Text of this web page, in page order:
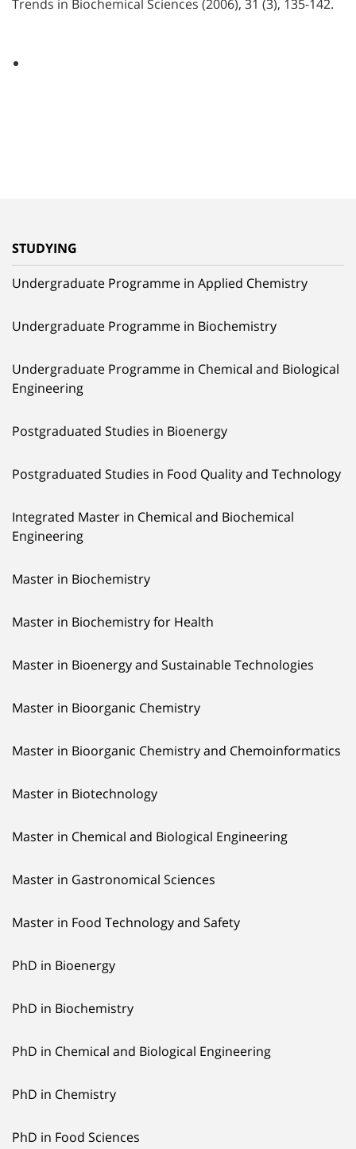
Trends in Biochemical Sciences (2006), 31 (3), 135-142.
STUDYING
Undergraduate Programme in Applied Chemistry
Undergraduate Programme in Biochemistry
Undergraduate Programme in Chemical and Biological
Engineering
Postgraduated Studies in Bioenergy
Postgraduated Studies in Food Quality and Technology
Integrated Master in Chemical and Biochemical
Engineering
Master in Biochemistry
Master in Biochemistry for Health
Master in Bioenergy and Sustainable Technologies
Master in Bioorganic Chemistry
Master in Bioorganic Chemistry and Chemoinformatics
Master in Biotechnology
Master in Chemical and Biological Engineering
Master in Gastronomical Sciences
Master in Food Technology and Safety
PhD in Bioenergy
PhD in Biochemistry
PhD in Chemical and Biological Engineering
PhD in Chemistry
PhD in Food Sciences